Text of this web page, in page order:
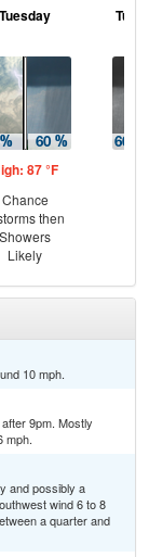
Tuesday
87 °F
Chance
then
Showers
Likely
10 mph.
9pm. Mostly
mph.
and possibly a
wind 6 to 8
a quarter and